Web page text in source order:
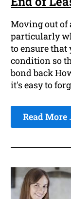
Moving out of
particularly
to ensure
condition so
bond back
it's easy to
Read More